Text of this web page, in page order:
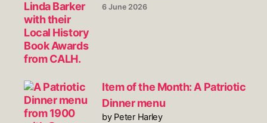
6 June 2026
Item of the Month: A Patriotic
Dinner menu
by Peter Harley